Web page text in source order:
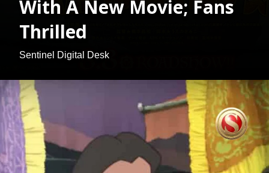
With A New Movie; Fans
Thrilled
Sentinel Digital Desk